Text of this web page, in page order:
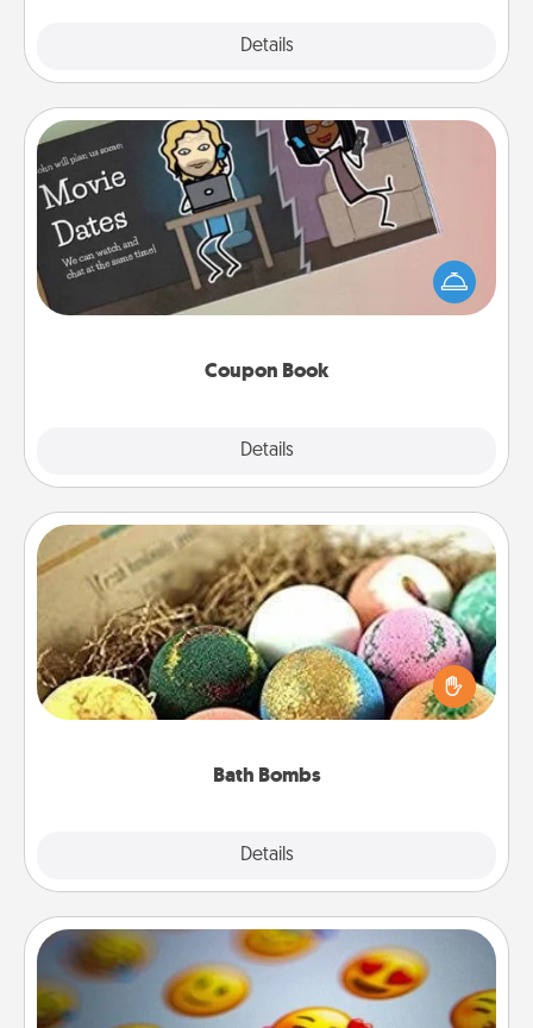
Details
Coupon Book
Details
Coupon Book
What better gift for the Acts of Service person in
your life than a coupon book filled with coupons
you've created just for them?!
Bath Bombs
Details
Bath Bombs
Bath bombs can be a sensory explosion for the
person who loves relaxing in a bath. Add
moisturizer that leaves the skin feeling soft and
Affirmation Alarm